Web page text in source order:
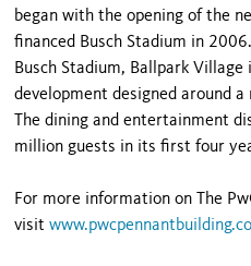
began with the opening of the
financed Busch Stadium in
Busch Stadium, Ballpark
development designed around
The dining and entertainment
million guests in its first four
For more information on The
visit